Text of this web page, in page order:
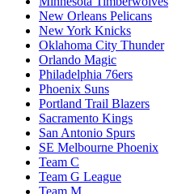
New Orleans Pelicans
New York Knicks
Oklahoma City Thunder
Orlando Magic
Philadelphia 76ers
Phoenix Suns
Portland Trail Blazers
Sacramento Kings
San Antonio Spurs
SE Melbourne Phoenix
Team C
Team G League